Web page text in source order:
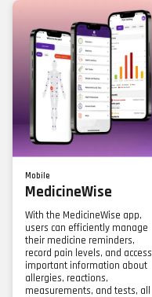
Mobile
MedicineWise
With the MedicineWise app,
users can efficiently manage
their medicine reminders,
record pain levels, and access
important information about
allergies, reactions,
measurements, and tests, all